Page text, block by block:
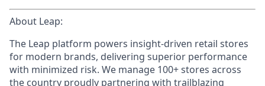
About Leap:
The Leap platform powers insight-driven retail stores
for modern brands, delivering superior performance
with minimized risk. We manage 100+ stores across
the country proudly partnering with trailblazing